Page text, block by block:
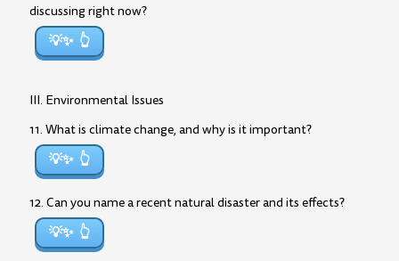
discussing right now?
💡✨
III. Environmental Issues
11. What is climate change, and why is it important?
💡✨
12. Can you name a recent natural disaster and its effects?
💡✨